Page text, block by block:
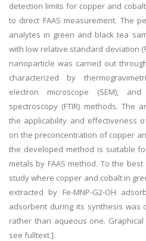
detection limits for copper and
to direct FAAS measurement. The
analytes in green and black tea
with low relative standard deviation
nanoparticle was carried out
characterized by
electron microscope (SEM),
spectroscopy (FTIR) methods. The
the applicability and effectiveness
on the preconcentration of copper
the developed method is suitable
metals by FAAS method. To the
study where copper and cobalt in
extracted by Fe-MNP-G2-OH
adsorbent during its synthesis was
rather than aqueous one.
see fulltext.].